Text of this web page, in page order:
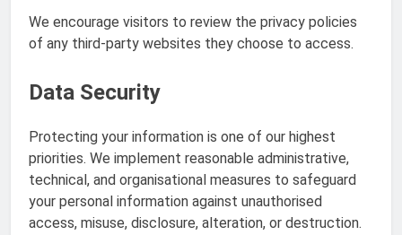
We encourage visitors to review the privacy policies
of any third-party websites they choose to access.
Data Security
Protecting your information is one of our highest
priorities. We implement reasonable administrative,
technical, and organisational measures to safeguard
your personal information against unauthorised
access, misuse, disclosure, alteration, or destruction.